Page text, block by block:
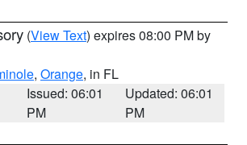
(View Text) expires 08:00 PM by
, Orange, in FL
Issued: 06:01
PM
Updated: 06:01
PM